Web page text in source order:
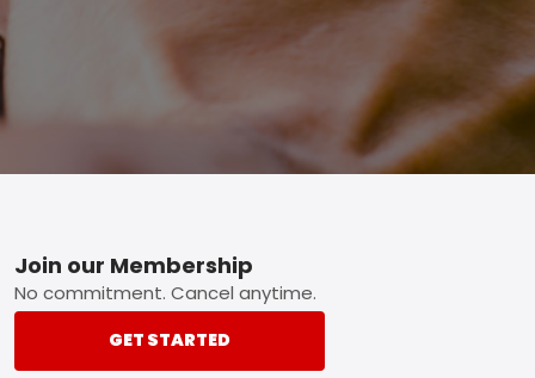
Footer
Join our Membership
No commitment. Cancel anytime.
GET STARTED